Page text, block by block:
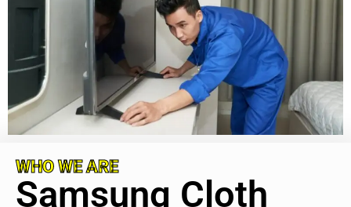
WHO WE ARE
Samsung Cloth